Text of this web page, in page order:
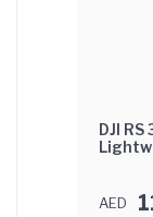
DJI
AED